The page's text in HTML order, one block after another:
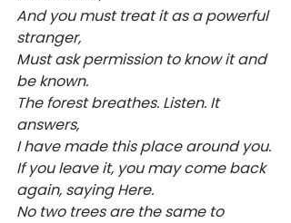
And you must treat it as a powerful
stranger,
Must ask permission to know it and
be known.
The forest breathes. Listen. It
answers,
I have made this place around you.
If you leave it, you may come back
again, saying Here.
No two trees are the same to